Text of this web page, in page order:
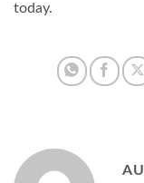
today.